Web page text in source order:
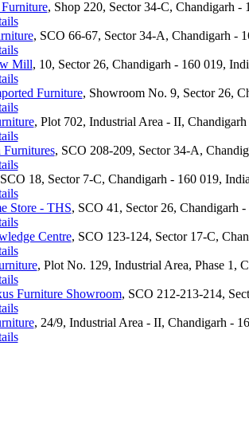
, Shop 220, Sector 34-C, Chandigarh -
, SCO 66-67, Sector 34-A, Chandigarh -
Mill, 10, Sector 26, Chandigarh - 160 019,
Furniture, Showroom No. 9, Sector 26,
, Plot 702, Industrial Area - II,
Furnitures, SCO 208-209, Sector 34-A,
18, Sector 7-C, Chandigarh - 160 019, India
Store - THS, SCO 41, Sector 26, Chandigarh
Centre, SCO 123-124, Sector 17-C,
, Plot No. 129, Industrial Area, Phase 1,
Furniture Showroom, SCO 212-213-214,
, 24/9, Industrial Area - II, Chandigarh -